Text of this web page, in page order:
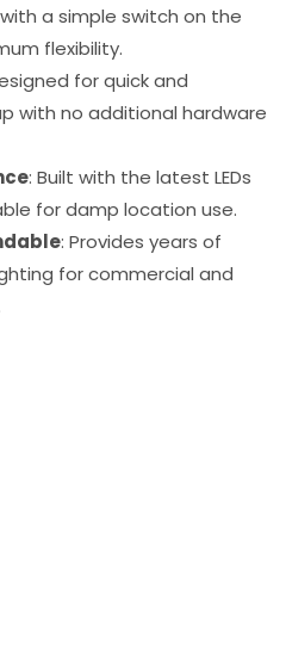
a simple switch on the
flexibility.
for quick and
with no additional hardware
: Built with the latest LEDs
for damp location use.
: Provides years of
for commercial and